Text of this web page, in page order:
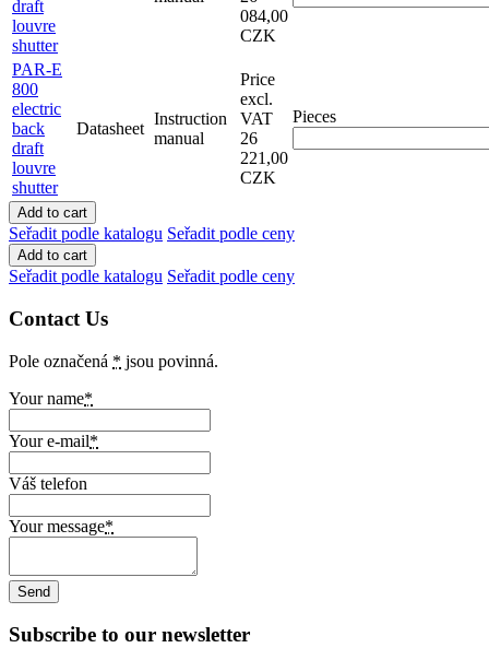
draft
louvre
shutter
084,00
CZK
PAR-E
800
electric
back
draft
louvre
shutter
Datasheet
Instruction
manual
Price
excl.
VAT
26
221,00
CZK
Pieces
Seřadit podle katalogu Seřadit podle ceny
Seřadit podle katalogu Seřadit podle ceny
Contact Us
Pole označená * jsou povinná.
Your name*
Your e-mail*
Váš telefon
Your message*
Subscribe to our newsletter